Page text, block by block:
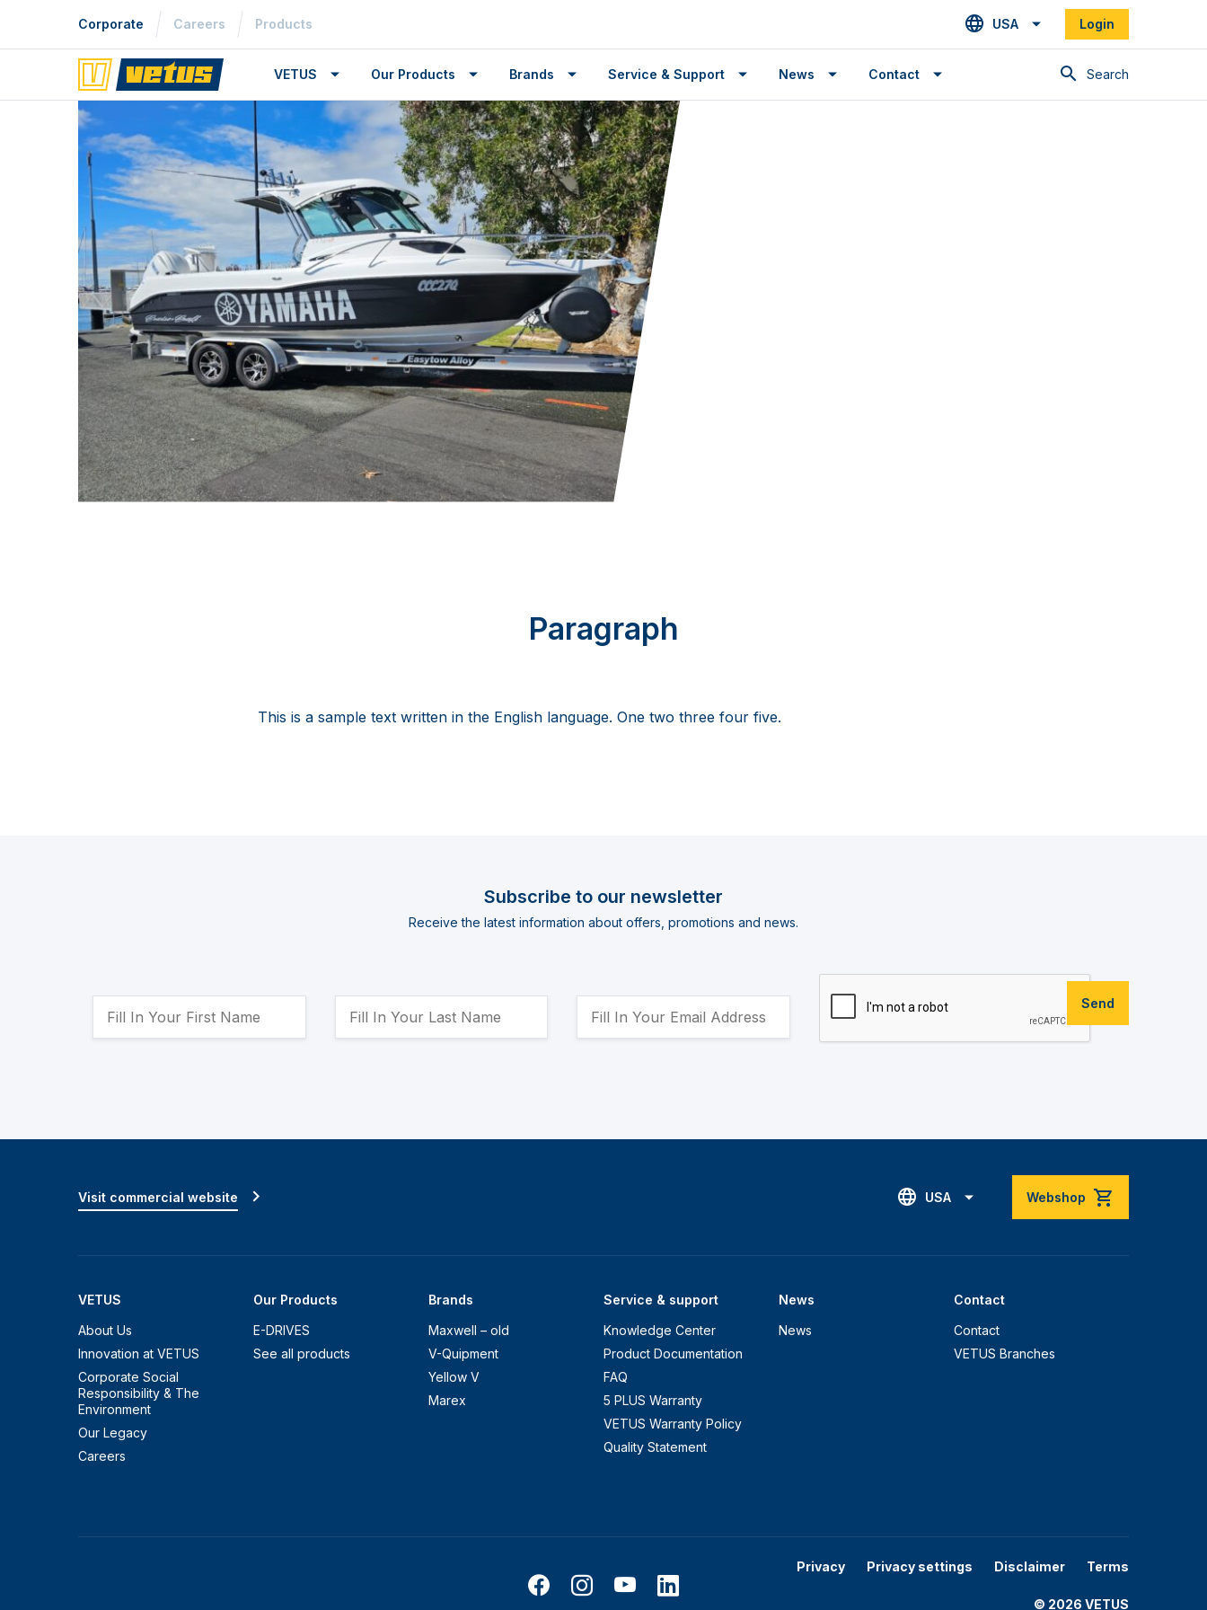
Corporate Careers Products USA Login
Search
VETUS Our Products Brands Service & Support News Contact
Paragraph
This is a sample text written in the English language. One two three four five.
Subscribe to our newsletter
Receive the latest information about offers, promotions and news.
Send
USA Webshop
VETUS
About Us
Innovation at VETUS
Corporate Social
Responsibility & The
Environment
Our Legacy
Careers
Our Products
E-DRIVES
See all products
Brands
Maxwell – old
V-Quipment
Yellow V
Marex
Service & support
Knowledge Center
Product Documentation
FAQ
5 PLUS Warranty
VETUS Warranty Policy
Quality Statement
News
News
Contact
Contact
VETUS Branches
Visit commercial website
Privacy Privacy settings Disclaimer Terms
© 2026 VETUS